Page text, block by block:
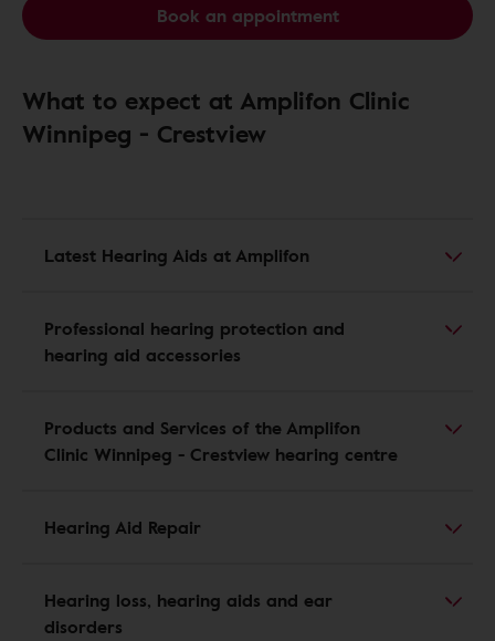
Book an appointment
What to expect at Amplifon Clinic
Winnipeg - Crestview
Latest Hearing Aids at Amplifon
Professional hearing protection and
hearing aid accessories
Products and Services of the Amplifon
Clinic Winnipeg - Crestview hearing centre
Hearing Aid Repair
Hearing loss, hearing aids and ear
disorders